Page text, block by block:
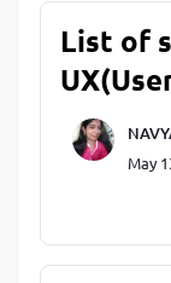
List of
May